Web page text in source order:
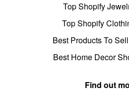
Top Shopify
Top Shopify
Best Products To
Best Home Decor
Find out